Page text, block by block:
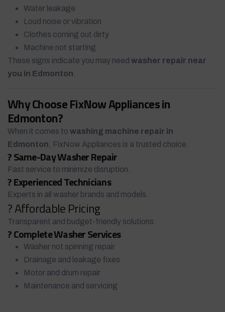
Water leakage
Loud noise or vibration
Clothes coming out dirty
Machine not starting
These signs indicate you may need washer repair near
you in Edmonton
Why Choose FixNow Appliances in
Edmonton?
When it comes to washing machine repair in
Edmonton , FixNow Appliances is a trusted choice.
? Same-Day Washer Repair
Fast service to minimize disruption.
? Experienced Technicians
Experts in all washer brands and models.
? Affordable Pricing
Transparent and budget-friendly solutions.
? Complete Washer Services
Washer not spinning repair
Drainage and leakage fixes
Motor and drum repair
Maintenance and servicing